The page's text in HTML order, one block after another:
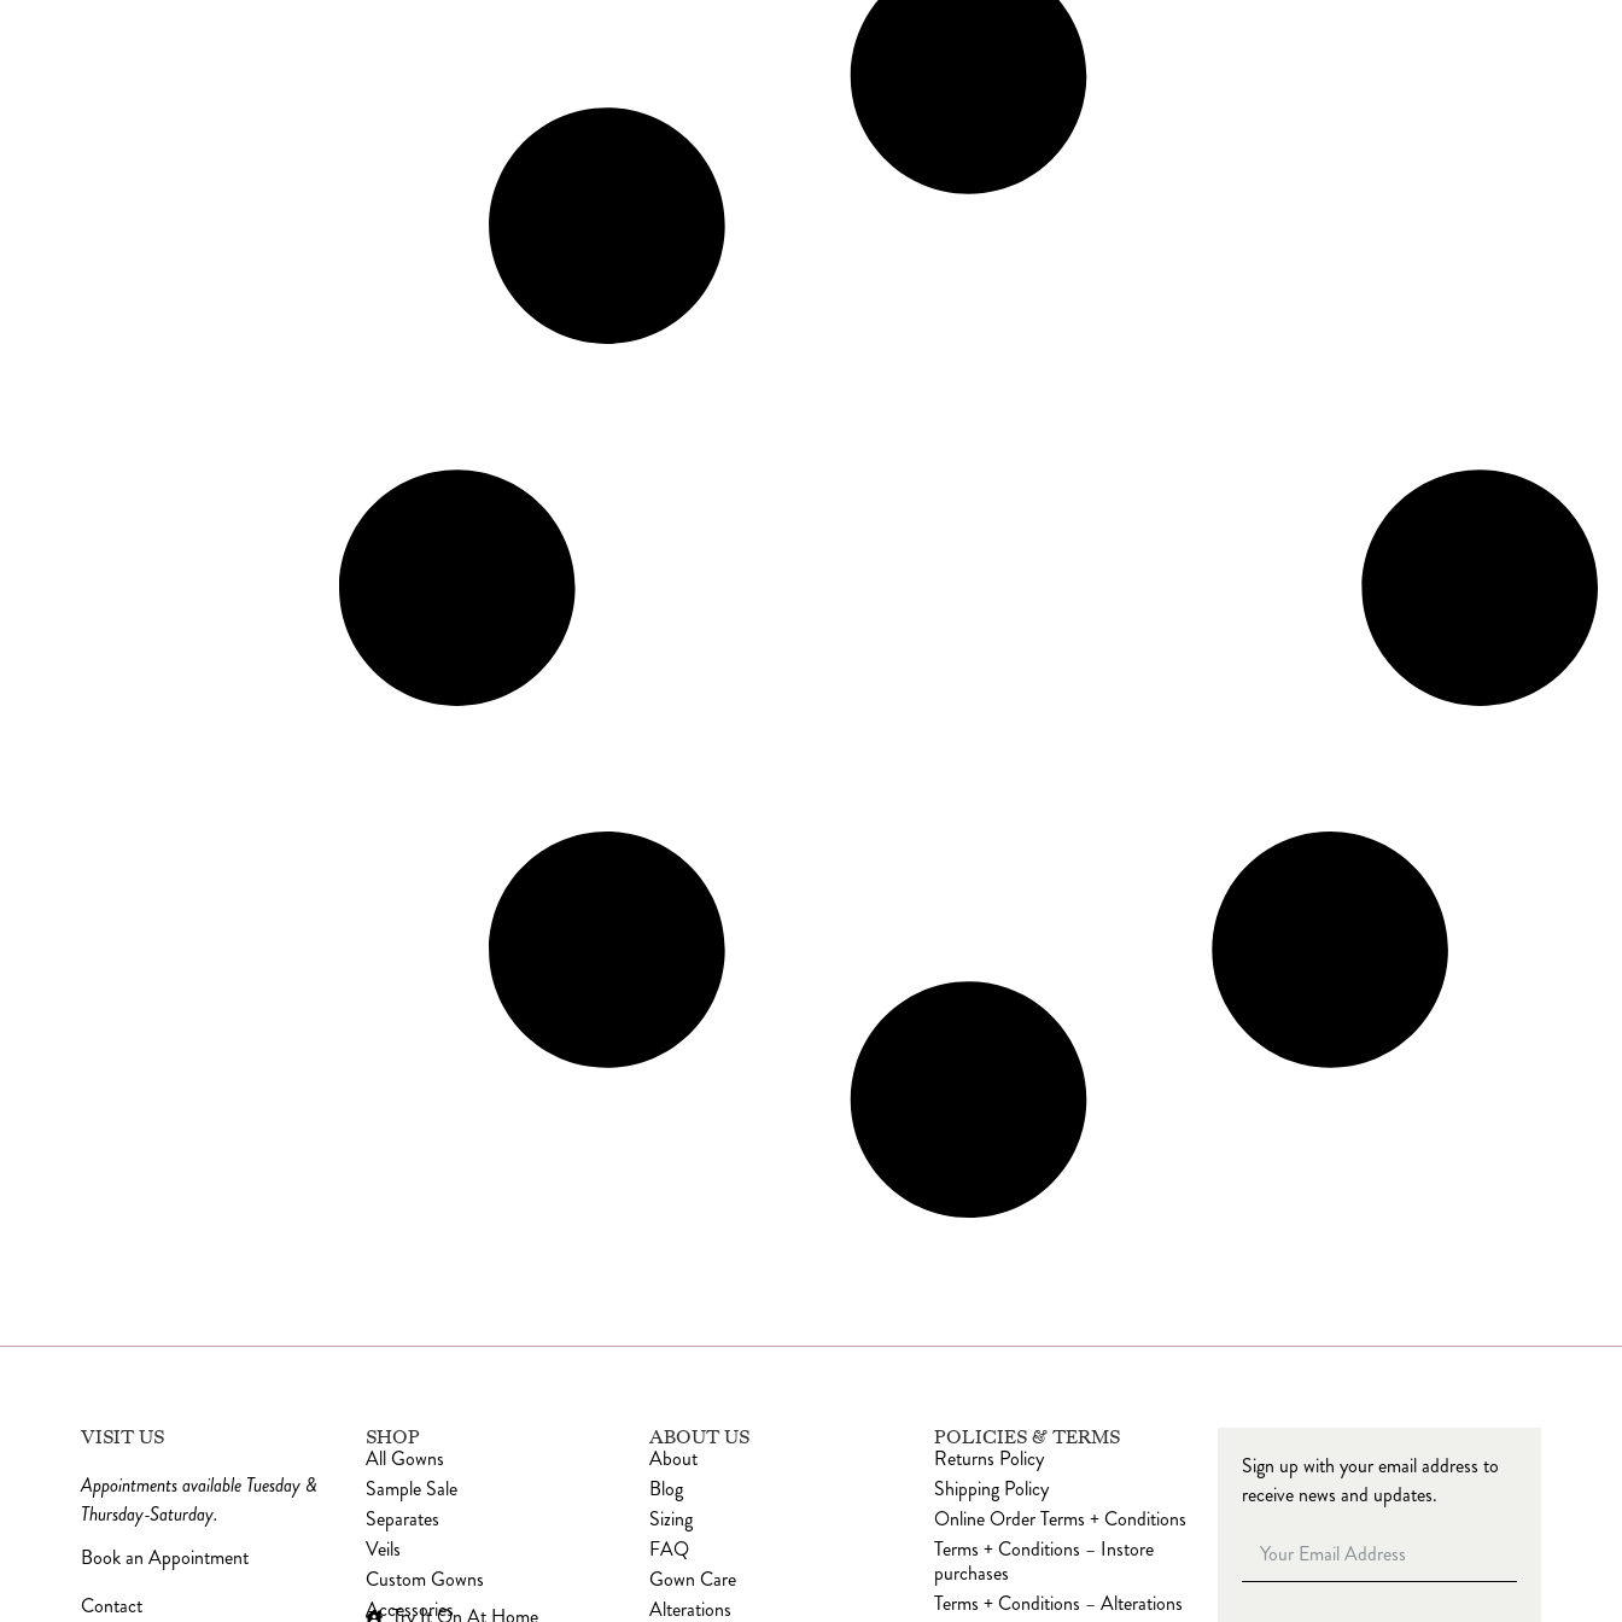
VISIT US
Appointments available Tuesday &
Thursday-Saturday.
Book an Appointment
Contact
SHOP
All Gowns
Sample Sale
Separates
Veils
Custom Gowns
Accessories
Try It On At Home
ABOUT US
About
Blog
Sizing
FAQ
Gown Care
Alterations
POLICIES & TERMS
Returns Policy
Shipping Policy
Online Order Terms + Conditions
Terms + Conditions – Instore
purchases
Terms + Conditions – Alterations
Sign up with your email address to
receive news and updates.